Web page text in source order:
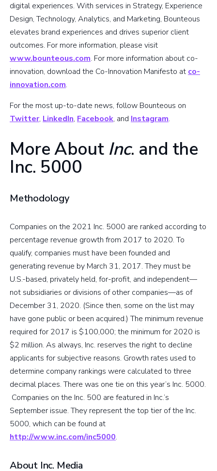
digital experiences. With services in Strategy, Experience
Design, Technology, Analytics, and Marketing, Bounteous
elevates brand experiences and drives superior client
outcomes. For more information, please visit
www.bounteous.com. For more information about co-
innovation, download the Co-Innovation Manifesto at co-
innovation.com.
For the most up-to-date news, follow Bounteous on
Twitter, LinkedIn, Facebook, and Instagram.
More About Inc. and the
Inc. 5000
Methodology
Companies on the 2021 Inc. 5000 are ranked according to
percentage revenue growth from 2017 to 2020. To
qualify, companies must have been founded and
generating revenue by March 31, 2017. They must be
U.S.-based, privately held, for-profit, and independent—
not subsidiaries or divisions of other companies—as of
December 31, 2020. (Since then, some on the list may
have gone public or been acquired.) The minimum revenue
required for 2017 is $100,000; the minimum for 2020 is
$2 million. As always, Inc. reserves the right to decline
applicants for subjective reasons. Growth rates used to
determine company rankings were calculated to three
decimal places. There was one tie on this year’s Inc. 5000.
Companies on the Inc. 500 are featured in Inc.’s
September issue. They represent the top tier of the Inc.
5000, which can be found at
http://www.inc.com/inc5000.
About Inc. Media